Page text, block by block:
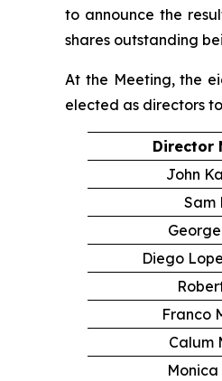
to announce the
shares outstanding
At the Meeting, the
elected as directors
Director
John
Sam
Diego
Franco
Calum